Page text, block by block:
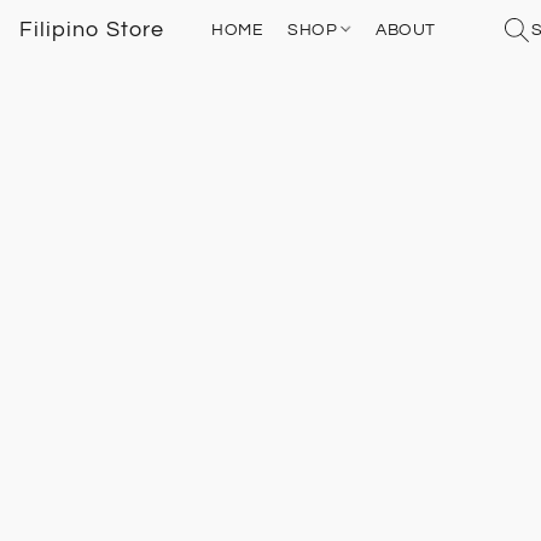
Filipino Store HOME SHOP ABOUT